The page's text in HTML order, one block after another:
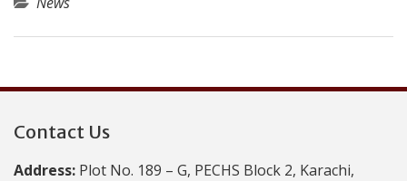
Contact Us
Address: Plot No. 189 – G, PECHS Block 2, Karachi,